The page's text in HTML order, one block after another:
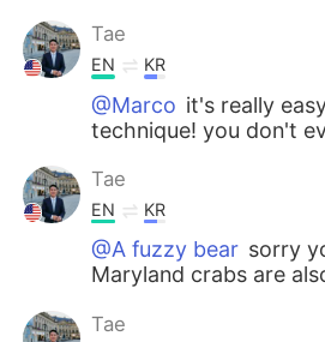
Tae
EN KR
@Marco it's really
technique! you don't
Tae
EN KR
@A fuzzy bear sorry
Maryland crabs are
Tae